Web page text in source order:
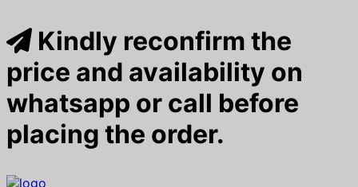
Kindly reconfirm the
price and availability on
whatsapp or call before
placing the order.